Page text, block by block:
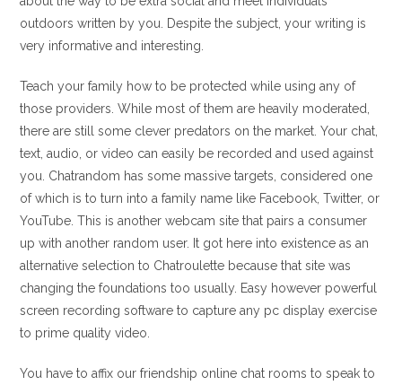
outdoors written by you. Despite the subject, your writing is
very informative and interesting.
Teach your family how to be protected while using any of
those providers. While most of them are heavily moderated,
there are still some clever predators on the market. Your chat,
text, audio, or video can easily be recorded and used against
you. Chatrandom has some massive targets, considered one
of which is to turn into a family name like Facebook, Twitter, or
YouTube. This is another webcam site that pairs a consumer
up with another random user. It got here into existence as an
alternative selection to Chatroulette because that site was
changing the foundations too usually. Easy however powerful
screen recording software to capture any pc display exercise
to prime quality video.
You have to affix our friendship online chat rooms to speak to